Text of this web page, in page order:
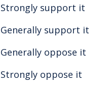
Strongly support it
Generally support it
Generally oppose it
Strongly oppose it